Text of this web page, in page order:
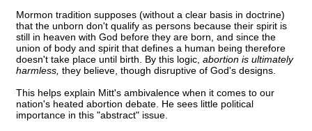
Mormon tradition supposes (without a clear basis in doctrine)
that the unborn don't qualify as persons because their spirit is
still in heaven with God before they are born, and since the
union of body and spirit that defines a human being therefore
doesn't take place until birth. By this logic, abortion is ultimately
harmless, they believe, though disruptive of God's designs.
This helps explain Mitt's ambivalence when it comes to our
nation's heated abortion debate. He sees little political
importance in this "abstract" issue.